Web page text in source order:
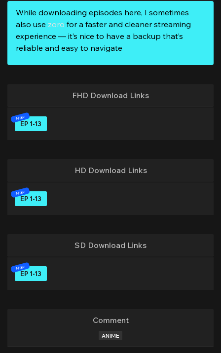
While downloading episodes here, I sometimes
also use zoro for a faster and cleaner streaming
experience — it’s nice to have a backup that’s
reliable and easy to navigate
FHD Download Links
EP 1-13
HD Download Links
EP 1-13
SD Download Links
EP 1-13
Comment
ANIME